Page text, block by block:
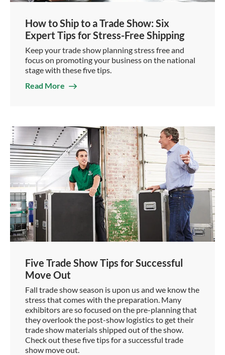
How to Ship to a Trade Show: Six
Expert Tips for Stress-Free Shipping
Keep your trade show planning stress free and
focus on promoting your business on the national
stage with these five tips.
Read More
Five Trade Show Tips for Successful
Move Out
Fall trade show season is upon us and we know the
stress that comes with the preparation. Many
exhibitors are so focused on the pre-planning that
they overlook the post-show logistics to get their
trade show materials shipped out of the show.
Check out these five tips for a successful trade
show move out.